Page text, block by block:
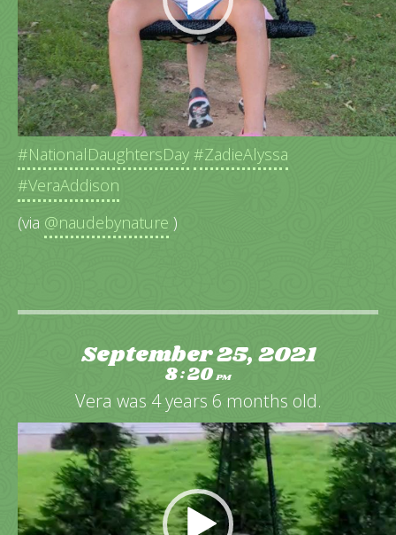
Happy swinging outside in the backyard.
#NationalDaughtersDay #ZadieAlyssa
#VeraAddison
(via @naudebynature )
September 25, 2021
8:20PM
Vera was 4 years 6 months old.
Video
Player